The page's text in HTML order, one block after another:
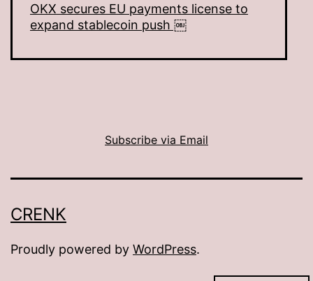
OKX secures EU payments license to
expand stablecoin push ￼
Subscribe via Email
CRENK
Proudly powered by WordPress.